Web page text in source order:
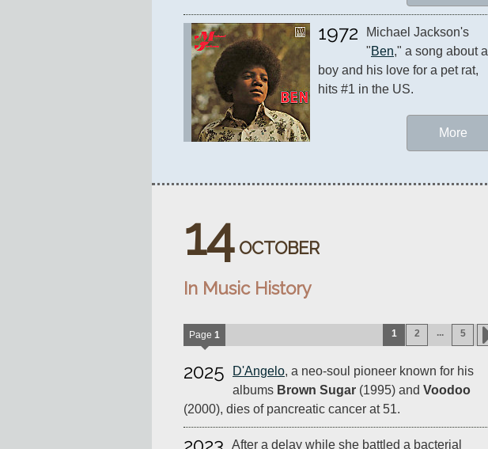
1972
Michael Jackson's
"Ben," a song about a
boy and his love for a pet rat,
hits #1 in the US.
More
14 OCTOBER
In Music History
Page 1 1 2 ... 5
2025 D'Angelo, a neo-soul pioneer known for his
albums Brown Sugar (1995) and Voodoo
(2000), dies of pancreatic cancer at 51.
After a delay while she battled a bacterial